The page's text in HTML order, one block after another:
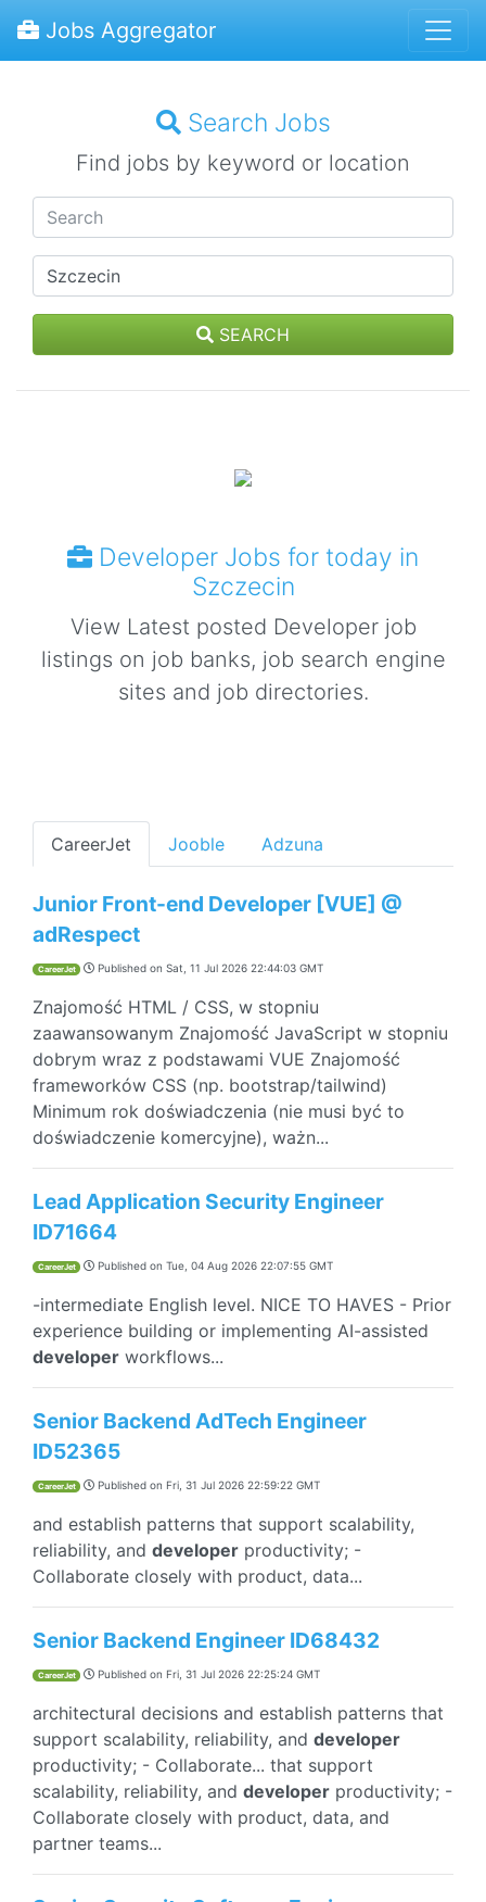
Jobs Aggregator
Search Jobs
Find jobs by keyword or location
SEARCH
Developer Jobs for today in
Szczecin
View Latest posted Developer job
listings on job banks, job search engine
sites and job directories.
CareerJet Jooble Adzuna
Junior Front-end Developer [VUE] @
adRespect
CareerJet Published on Sat, 11 Jul 2026 22:44:03 GMT
Znajomość HTML / CSS, w stopniu
zaawansowanym Znajomość JavaScript w stopniu
dobrym wraz z podstawami VUE Znajomość
frameworków CSS (np. bootstrap/tailwind)
Minimum rok doświadczenia (nie musi być to
doświadczenie komercyjne), ważn...
Lead Application Security Engineer
ID71664
CareerJet Published on Tue, 04 Aug 2026 22:07:55 GMT
-intermediate English level. NICE TO HAVES - Prior
experience building or implementing AI-assisted
developer workflows...
Senior Backend AdTech Engineer
ID52365
CareerJet Published on Fri, 31 Jul 2026 22:59:22 GMT
and establish patterns that support scalability,
reliability, and developer productivity; -
Collaborate closely with product, data...
Senior Backend Engineer ID68432
CareerJet Published on Fri, 31 Jul 2026 22:25:24 GMT
architectural decisions and establish patterns that
support scalability, reliability, and developer
productivity; - Collaborate... that support
scalability, reliability, and developer productivity; -
Collaborate closely with product, data, and
partner teams...